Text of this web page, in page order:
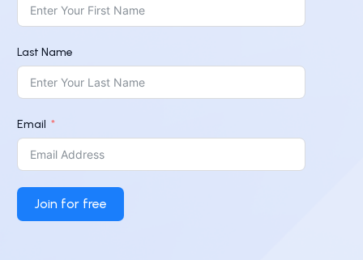
Last Name
Email
Join for free